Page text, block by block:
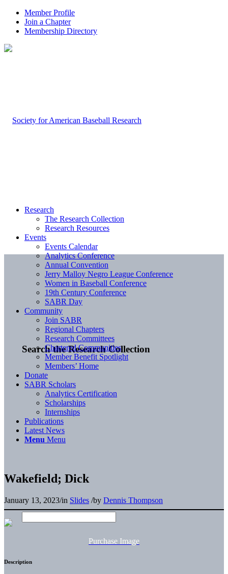
Member Profile
Join a Chapter
Membership Directory
Search the Research Collection
Research
The Research Collection
Research Resources
Events
Events Calendar
Analytics Conference
Annual Convention
Jerry Malloy Negro League Conference
Women in Baseball Conference
19th Century Conference
SABR Day
Community
Join SABR
Regional Chapters
Research Committees
Chartered Communities
Member Benefit Spotlight
Members’ Home
Donate
SABR Scholars
Analytics Certification
Scholarships
Internships
Publications
Latest News
Menu Menu
Wakefield; Dick
January 13, 2023/in Slides /by Dennis Thompson
Purchase Image
Description